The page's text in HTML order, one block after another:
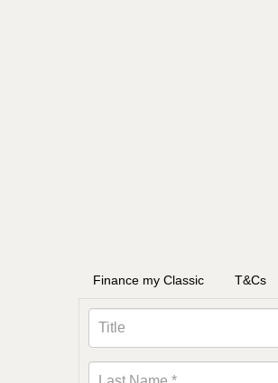
Finance my Classic T&Cs